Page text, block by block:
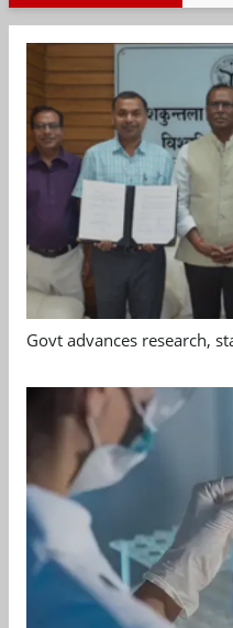
Govt advances research,